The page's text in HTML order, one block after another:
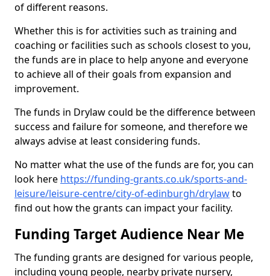
of different reasons.
Whether this is for activities such as training and
coaching or facilities such as schools closest to you,
the funds are in place to help anyone and everyone
to achieve all of their goals from expansion and
improvement.
The funds in Drylaw could be the difference between
success and failure for someone, and therefore we
always advise at least considering funds.
No matter what the use of the funds are for, you can
look here https://funding-grants.co.uk/sports-and-
leisure/leisure-centre/city-of-edinburgh/drylawto
find out how the grants can impact your facility.
Funding Target Audience Near Me
The funding grants are designed for various people,
including young people, nearby private nursery,